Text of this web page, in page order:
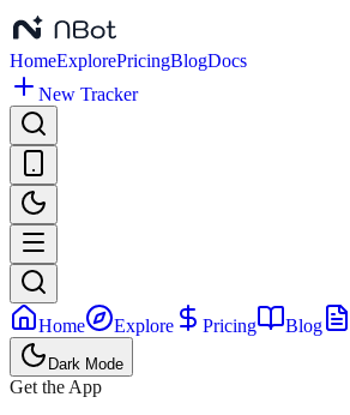
HomeExplorePricingBlogDocs
New Tracker
Home Explore Pricing Blog
Dark Mode
Get the App